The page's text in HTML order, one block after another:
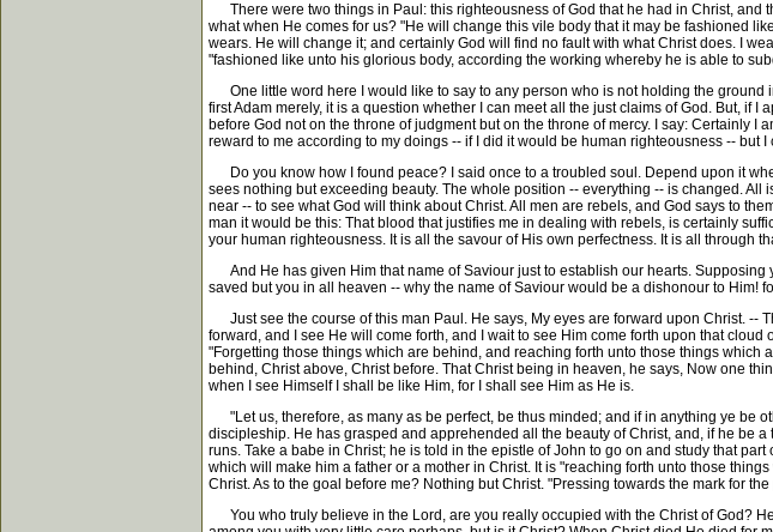
There were two things in Paul: this righteousness of God that he had in Christ, and
what when He comes for us? "He will change this vile body that it may be fashioned
wears. He will change it; and certainly God will find no fault with what Christ does. I
"fashioned like unto his glorious body, according the working whereby he is able to
One little word here I would like to say to any person who is not holding the ground
first Adam merely, it is a question whether I can meet all the just claims of God. But, if
before God not on the throne of judgment but on the throne of mercy. I say: Certainly
reward to me according to my doings -- if I did it would be human righteousness -- but
Do you know how I found peace? I said once to a troubled soul. Depend upon it
sees nothing but exceeding beauty. The whole position -- everything -- is changed.
near -- to see what God will think about Christ. All men are rebels, and God says to
man it would be this: That blood that justifies me in dealing with rebels, is certainly
your human righteousness. It is all the savour of His own perfectness. It is all through
And He has given Him that name of Saviour just to establish our hearts. Supposing
saved but you in all heaven -- why the name of Saviour would be a dishonour to Him!
Just see the course of this man Paul. He says, My eyes are forward upon Christ. --
forward, and I see He will come forth, and I wait to see Him come forth upon that
"Forgetting those things which are behind, and reaching forth unto those things which
behind, Christ above, Christ before. That Christ being in heaven, he says, Now one
when I see Himself I shall be like Him, for I shall see Him as He is.
"Let us, therefore, as many as be perfect, be thus minded; and if in anything ye be
discipleship. He has grasped and apprehended all the beauty of Christ, and, if he be
runs. Take a babe in Christ; he is told in the epistle of John to go on and study that
which will make him a father or a mother in Christ. It is "reaching forth unto those
Christ. As to the goal before me? Nothing but Christ. "Pressing towards the mark for
You who truly believe in the Lord, are you really occupied with the Christ of God?